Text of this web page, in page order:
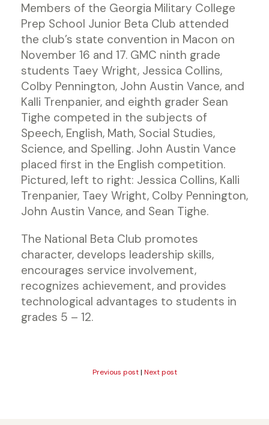
Members of the Georgia Military College
Prep School Junior Beta Club attended
the club’s state convention in Macon on
November 16 and 17. GMC ninth grade
students Taey Wright, Jessica Collins,
Colby Pennington, John Austin Vance, and
Kalli Trenpanier, and eighth grader Sean
Tighe competed in the subjects of
Speech, English, Math, Social Studies,
Science, and Spelling. John Austin Vance
placed first in the English competition.
Pictured, left to right: Jessica Collins, Kalli
Trenpanier, Taey Wright, Colby Pennington,
John Austin Vance, and Sean Tighe.
The National Beta Club promotes
character, develops leadership skills,
encourages service involvement,
recognizes achievement, and provides
technological advantages to students in
grades 5 – 12.
Previous post| Next post